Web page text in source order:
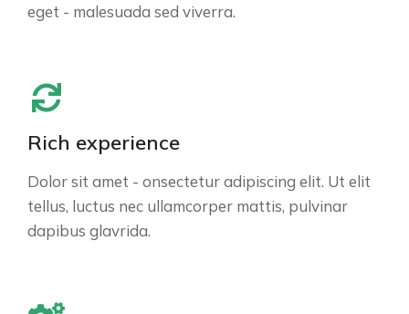
eget - malesuada sed viverra.
Rich experience
Dolor sit amet - onsectetur adipiscing elit. Ut elit
tellus, luctus nec ullamcorper mattis, pulvinar
dapibus glavrida.